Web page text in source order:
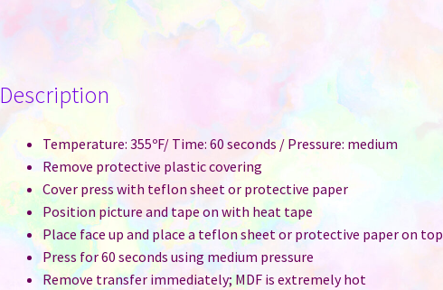
quantity
Description
Temperature: 355ºF/ Time: 60 seconds / Pressure: medium
Remove protective plastic covering
Cover press with teflon sheet or protective paper
Position picture and tape on with heat tape
Place face up and place a teflon sheet or protective paper on top
Press for 60 seconds using medium pressure
Remove transfer immediately; MDF is extremely hot